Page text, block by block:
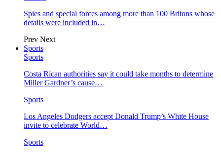
Spies and special forces among more than 100 Britons whose
details were included in…
Prev Next
Sports
Sports
Costa Rican authorities say it could take months to determine
Miller Gardner’s cause…
Sports
Los Angeles Dodgers accept Donald Trump’s White House
invite to celebrate World…
Sports